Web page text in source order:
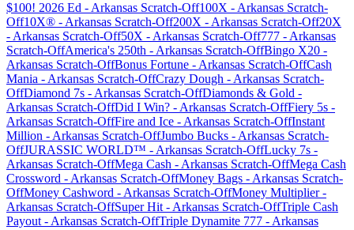
$100! 2026 Ed - Arkansas Scratch-Off100X - Arkansas Scratch-
Off10X® - Arkansas Scratch-Off200X - Arkansas Scratch-Off20X
- Arkansas Scratch-Off50X - Arkansas Scratch-Off777 - Arkansas
Scratch-OffAmerica's 250th - Arkansas Scratch-OffBingo X20 -
Arkansas Scratch-OffBonus Fortune - Arkansas Scratch-OffCash
Mania - Arkansas Scratch-OffCrazy Dough - Arkansas Scratch-
OffDiamond 7s - Arkansas Scratch-OffDiamonds & Gold -
Arkansas Scratch-OffDid I Win? - Arkansas Scratch-OffFiery 5s -
Arkansas Scratch-OffFire and Ice - Arkansas Scratch-OffInstant
Million - Arkansas Scratch-OffJumbo Bucks - Arkansas Scratch-
OffJURASSIC WORLD™ - Arkansas Scratch-OffLucky 7s -
Arkansas Scratch-OffMega Cash - Arkansas Scratch-OffMega Cash
Crossword - Arkansas Scratch-OffMoney Bags - Arkansas Scratch-
OffMoney Cashword - Arkansas Scratch-OffMoney Multiplier-
Arkansas Scratch-OffSuper Hit - Arkansas Scratch-OffTriple Cash
Payout - Arkansas Scratch-OffTriple Dynamite 777 - Arkansas